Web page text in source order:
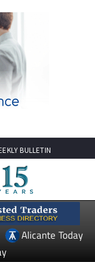
BULLETIN
Alicante Today